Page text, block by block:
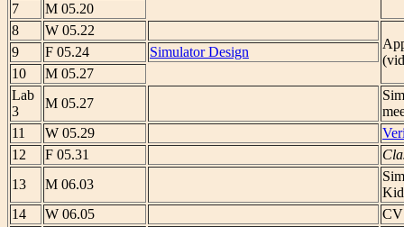
7
M 05.20
8
W 05.22
9 F 05.24
Simulator Design
10
M 05.27
Lab
3
M 05.27
11
W 05.29
12
F 05.31
13
M 06.03
14
W 06.05